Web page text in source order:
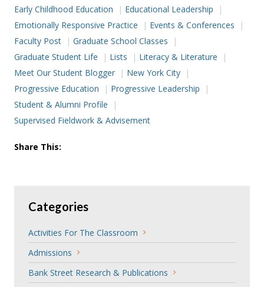
Early Childhood Education
Educational Leadership
Emotionally Responsive Practice
Events & Conferences
Faculty Post
Graduate School Classes
Graduate Student Life
Lists
Literacy & Literature
Meet Our Student Blogger
New York City
Progressive Education
Progressive Leadership
Student & Alumni Profile
Supervised Fieldwork & Advisement
Share This:
Categories
Activities For The Classroom
Admissions
Bank Street Research & Publications